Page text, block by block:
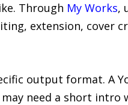
Through My Works,
extension, cover
output format. A
need a short intro